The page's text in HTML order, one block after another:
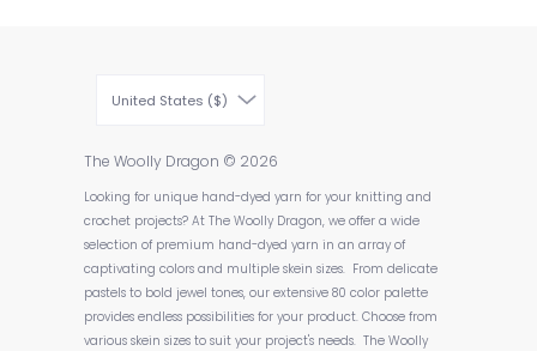
United States ($)
The Woolly Dragon © 2026
Looking for unique hand-dyed yarn for your knitting and
crochet projects? At The Woolly Dragon, we offer a wide
selection of premium hand-dyed yarn in an array of
captivating colors and multiple skein sizes. From delicate
pastels to bold jewel tones, our extensive 80 color palette
provides endless possibilities for your product. Choose from
various skein sizes to suit your project's needs. The Woolly